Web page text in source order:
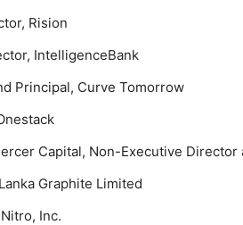
Rision
IntelligenceBank
Principal, Curve Tomorrow
Capital, Non-Executive Director
Graphite Limited
Inc.